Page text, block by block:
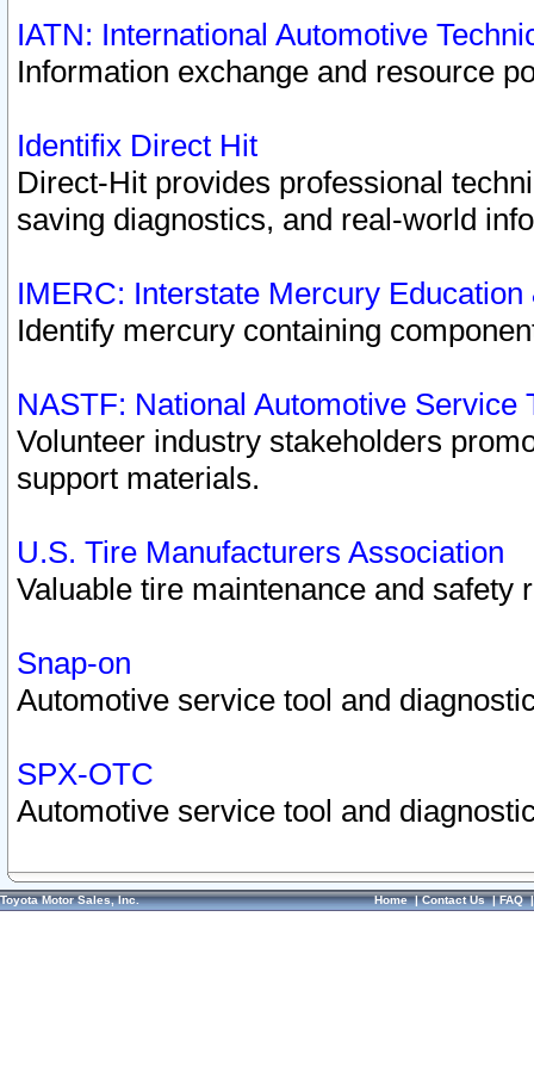
IATN: International Automotive
Information exchange and resource
Identifix Direct Hit
Direct-Hit provides professional
saving diagnostics, and real-world
IMERC: Interstate Mercury
Identify mercury containing
NASTF: National Automotive Service
Volunteer industry stakeholders
support materials.
U.S. Tire Manufacturers Association
Valuable tire maintenance and safety
Snap-on
Automotive service tool and
SPX-OTC
Automotive service tool and
Toyota Motor Sales, Inc. Home|Contact Us|FAQ